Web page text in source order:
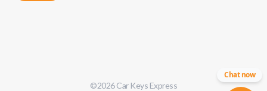
©2026Car Keys Express
Chat now